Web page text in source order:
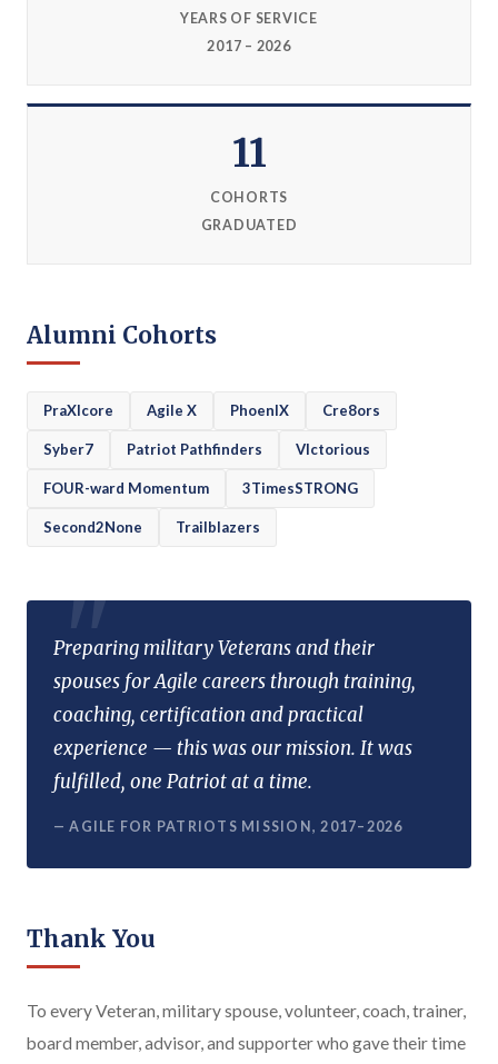
YEARS OF SERVICE
2017 – 2026
11
COHORTS
GRADUATED
Alumni Cohorts
PraXIcore Agile X PhoenIX Cre8ors
Syber7 Patriot Pathfinders VIctorious
FOUR-ward Momentum 3TimesSTRONG
Second2None Trailblazers
Preparing military Veterans and their
spouses for Agile careers through training,
coaching, certification and practical
experience — this was our mission. It was
fulfilled, one Patriot at a time.
— AGILE FOR PATRIOTS MISSION, 2017–2026
Thank You
To every Veteran, military spouse, volunteer, coach, trainer,
board member, advisor, and supporter who gave their time